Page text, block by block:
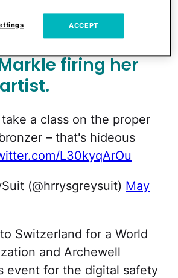
going to live down.
on
firing her
a class on the proper
– that's hideous
L30kyqArOu
(@hrrysgreysuit) May
Switzerland for a World
and Archewell
event for the digital safety
ACCEPT